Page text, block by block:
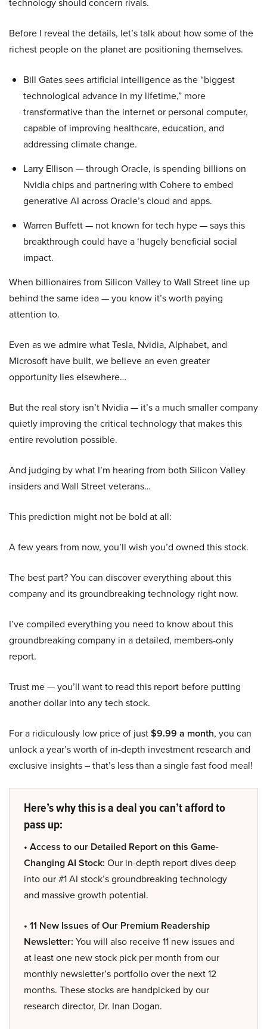
Before I reveal the details, let’s talk about how some of the
richest people on the planet are positioning themselves.
Bill Gates sees artificial intelligence as the “biggest
technological advance in my lifetime,” more
transformative than the internet or personal computer,
capable of improving healthcare, education, and
addressing climate change.
Larry Ellison — through Oracle, is spending billions on
Nvidia chips and partnering with Cohere to embed
generative AI across Oracle’s cloud and apps.
Warren Buffett — not known for tech hype — says this
breakthrough could have a ‘hugely beneficial social
impact.
When billionaires from Silicon Valley to Wall Street line up
behind the same idea — you know it’s worth paying
attention to.
Even as we admire what Tesla, Nvidia, Alphabet, and
Microsoft have built, we believe an even greater
opportunity lies elsewhere…
But the real story isn’t Nvidia — it’s a much smaller company
quietly improving the critical technology that makes this
entire revolution possible.
And judging by what I’m hearing from both Silicon Valley
insiders and Wall Street veterans…
This prediction might not be bold at all:
A few years from now, you’ll wish you’d owned this stock.
The best part? You can discover everything about this
company and its groundbreaking technology right now.
I’ve compiled everything you need to know about this
groundbreaking company in a detailed, members-only
report.
Trust me — you’ll want to read this report before putting
another dollar into any tech stock.
For a ridiculously low price of just$9.99 a month, you can
unlock a year’s worth of in-depth investment research and
exclusive insights – that’s less than a single fast food meal!
Here’s why this is a deal you can’t afford to
pass up:
• Access to our Detailed Report on this Game-
Changing AI Stock: Our in-depth report dives deep
into our #1 AI stock’s groundbreaking technology
and massive growth potential.
• 11 New Issues of Our Premium Readership
Newsletter: You will also receive 11 new issues and
at least one new stock pick per month from our
monthly newsletter’s portfolio over the next 12
months. These stocks are handpicked by our
research director, Dr. Inan Dogan.